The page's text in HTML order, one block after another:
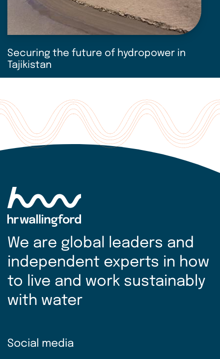
Securing the future of hydropower in
Tajikistan
We are global leaders and
independent experts in how
to live and work sustainably
with water
Social media